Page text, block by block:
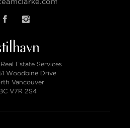
Estate Services
Woodbine Drive
Vancouver
V7R 2S4